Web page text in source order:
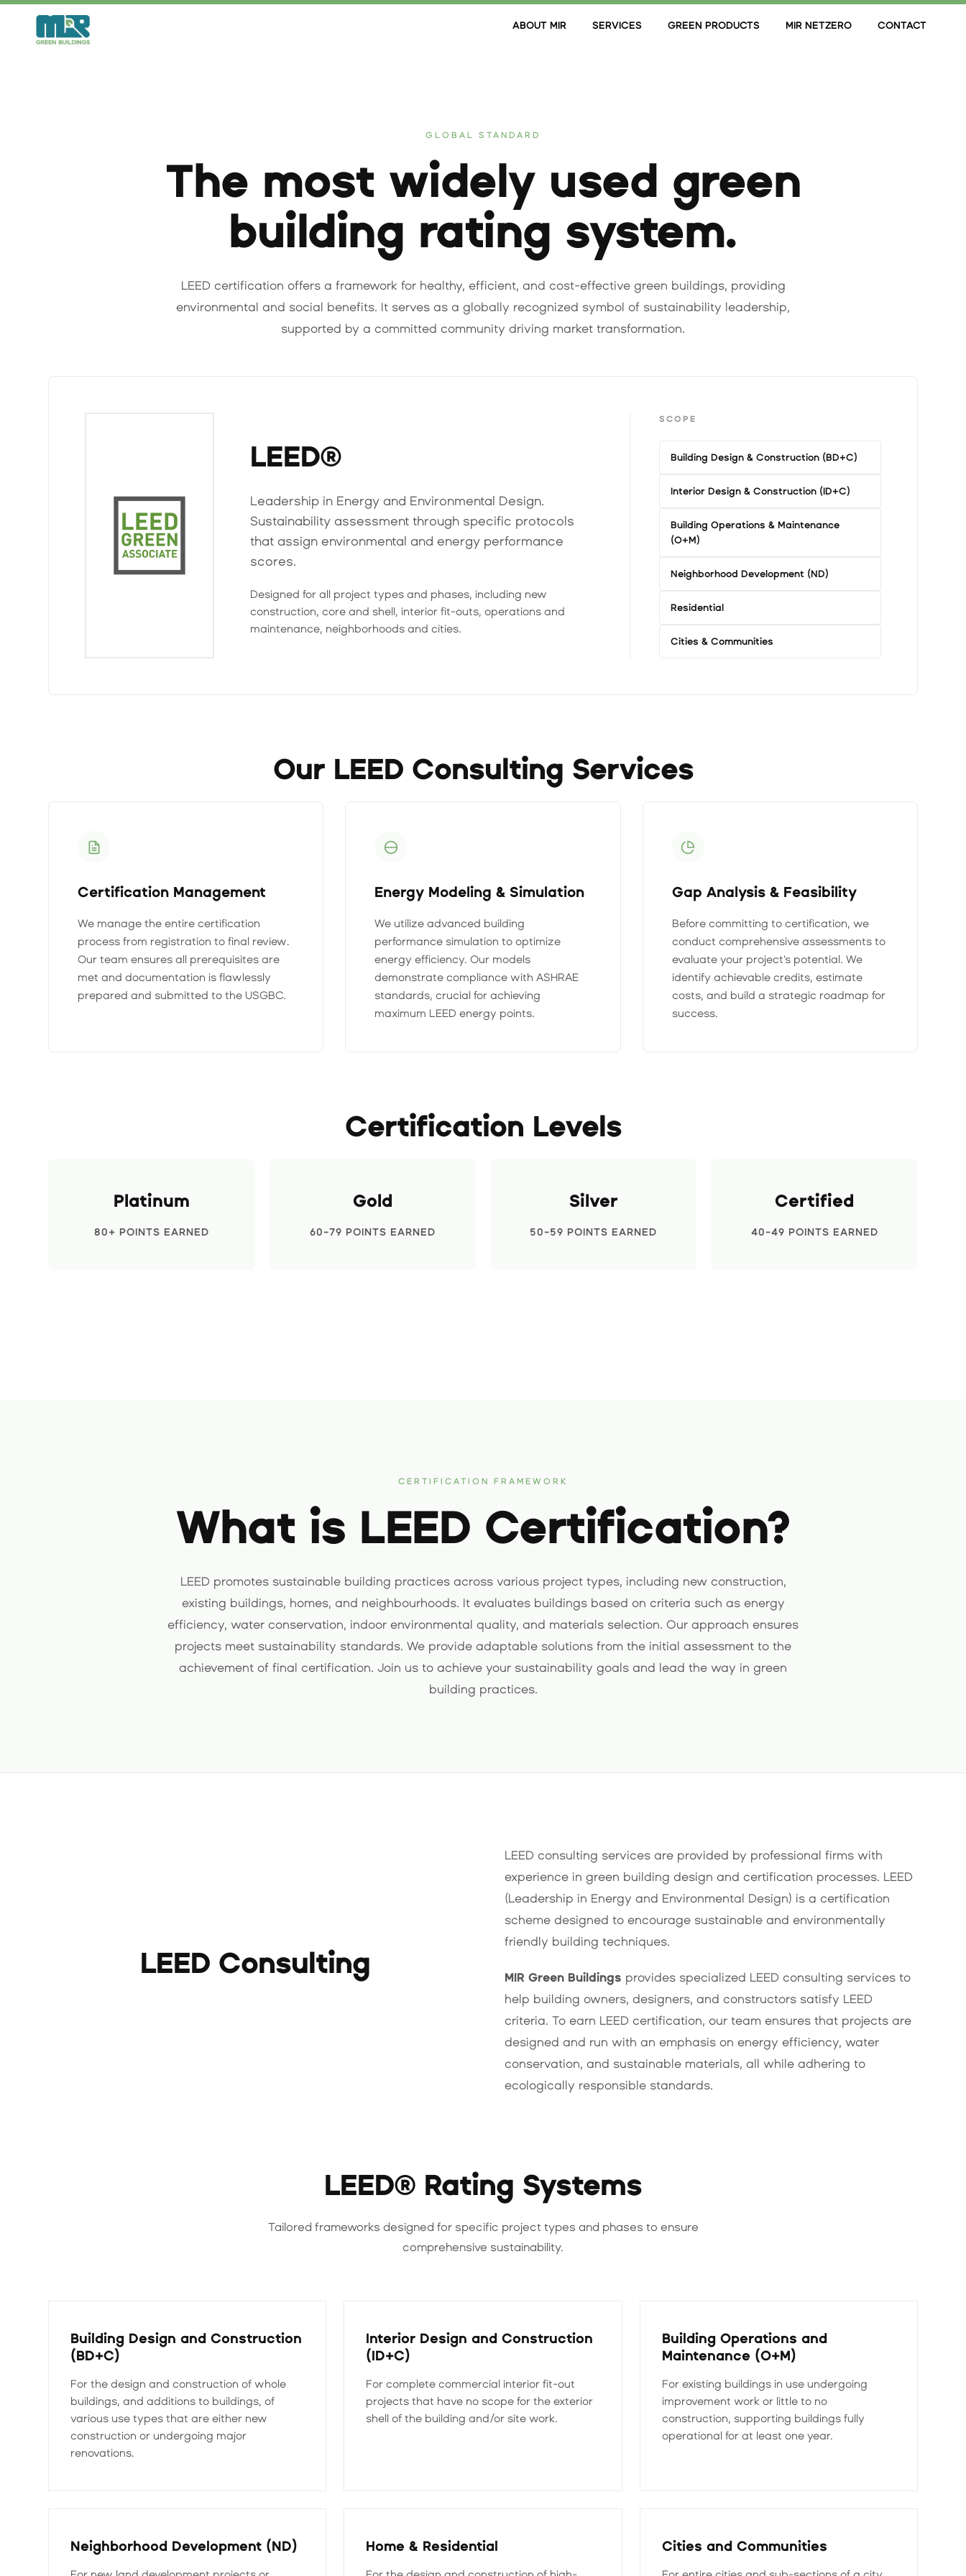
ABOUT MIR SERVICES GREEN PRODUCTS MIR NETZERO CONTACT
GLOBAL STANDARD
The most widely used green
building rating system.
LEED certification offers a framework for healthy, efficient, and cost-effective green buildings, providing
environmental and social benefits. It serves as a globally recognized symbol of sustainability leadership,
supported by a committed community driving market transformation.
LEED®
Leadership in Energy and Environmental Design.
Sustainability assessment through specific protocols
that assign environmental and energy performance
scores.
Designed for all project types and phases, including new
construction, core and shell, interior fit-outs, operations and
maintenance, neighborhoods and cities.
SCOPE
Building Design & Construction (BD+C)
Interior Design & Construction (ID+C)
Building Operations & Maintenance
(O+M)
Neighborhood Development (ND)
Residential
Cities & Communities
Our LEED Consulting Services
Certification Management
We manage the entire certification
process from registration to final review.
Our team ensures all prerequisites are
met and documentation is flawlessly
prepared and submitted to the USGBC.
Energy Modeling & Simulation
We utilize advanced building
performance simulation to optimize
energy efficiency. Our models
demonstrate compliance with ASHRAE
standards, crucial for achieving
maximum LEED energy points.
Gap Analysis & Feasibility
Before committing to certification, we
conduct comprehensive assessments to
evaluate your project's potential. We
identify achievable credits, estimate
costs, and build a strategic roadmap for
success.
Certification Levels
Platinum
80+ POINTS EARNED
Gold
60-79 POINTS EARNED
Silver
50-59 POINTS EARNED
Certified
40-49 POINTS EARNED
CERTIFICATION FRAMEWORK
What is LEED Certification?
LEED promotes sustainable building practices across various project types, including new construction,
existing buildings, homes, and neighbourhoods. It evaluates buildings based on criteria such as energy
efficiency, water conservation, indoor environmental quality, and materials selection. Our approach ensures
projects meet sustainability standards. We provide adaptable solutions from the initial assessment to the
achievement of final certification. Join us to achieve your sustainability goals and lead the way in green
building practices.
LEED Consulting
LEED consulting services are provided by professional firms with
experience in green building design and certification processes. LEED
(Leadership in Energy and Environmental Design) is a certification
scheme designed to encourage sustainable and environmentally
friendly building techniques.
MIR Green Buildings provides specialized LEED consulting services to
help building owners, designers, and constructors satisfy LEED
criteria. To earn LEED certification, our team ensures that projects are
designed and run with an emphasis on energy efficiency, water
conservation, and sustainable materials, all while adhering to
ecologically responsible standards.
LEED® Rating Systems
Tailored frameworks designed for specific project types and phases to ensure
comprehensive sustainability.
Building Design and Construction
(BD+C)
For the design and construction of whole
buildings, and additions to buildings, of
various use types that are either new
construction or undergoing major
renovations.
Interior Design and Construction
(ID+C)
For complete commercial interior fit-out
projects that have no scope for the exterior
shell of the building and/or site work.
Building Operations and
Maintenance (O+M)
For existing buildings in use undergoing
improvement work or little to no
construction, supporting buildings fully
operational for at least one year.
Neighborhood Development (ND) Home & Residential Cities and Communities